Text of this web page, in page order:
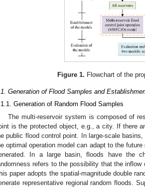
Figure 1. Flowchart of the
Generation of Flood Samples and
Generation of Random Flood Samples
The multi-reservoir system is composed of
is the protected object, e.g., a city. If there
public flood control point. In large-scale
optimal operation model can adapt to the
In a large basin, floods have the
refers to the possibility that the
paper adopts the spatial-magnitude double
representative regional random floods.